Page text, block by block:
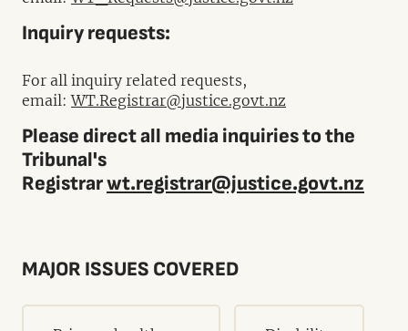
Inquiry requests:
For all inquiry related requests,
email:WT.Registrar@justice.govt.nz
Please direct all media inquiries to the
Tribunal's
Registrarwt.registrar@justice.govt.nz
MAJOR ISSUES COVERED